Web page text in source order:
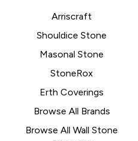
Arriscraft
Shouldice Stone
Masonal Stone
StoneRox
Erth Coverings
Browse All Brands
Browse All Wall Stone